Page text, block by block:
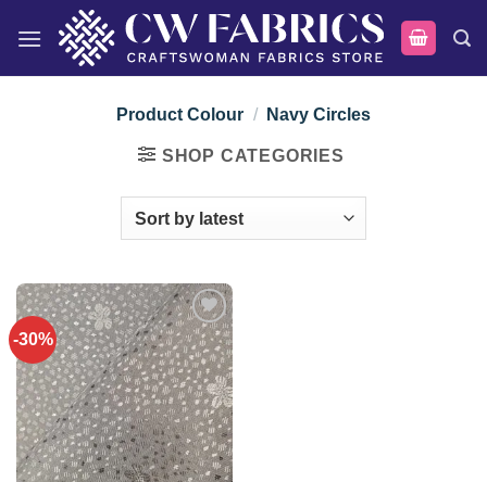
Product Colour / Navy Circles
SHOP CATEGORIES
-30%
Add to
wishlist